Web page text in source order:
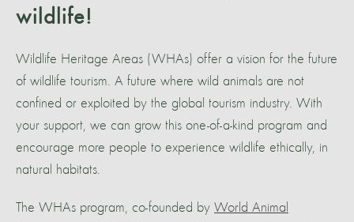
wildlife!
Wildlife Heritage Areas (WHAs) offer a vision for the future
of wildlife tourism. A future where wild animals are not
confined or exploited by the global tourism industry. With
your support, we can grow this one-of-a-kind program and
encourage more people to experience wildlife ethically, in
natural habitats.
The WHAs program, co-founded by World Animal